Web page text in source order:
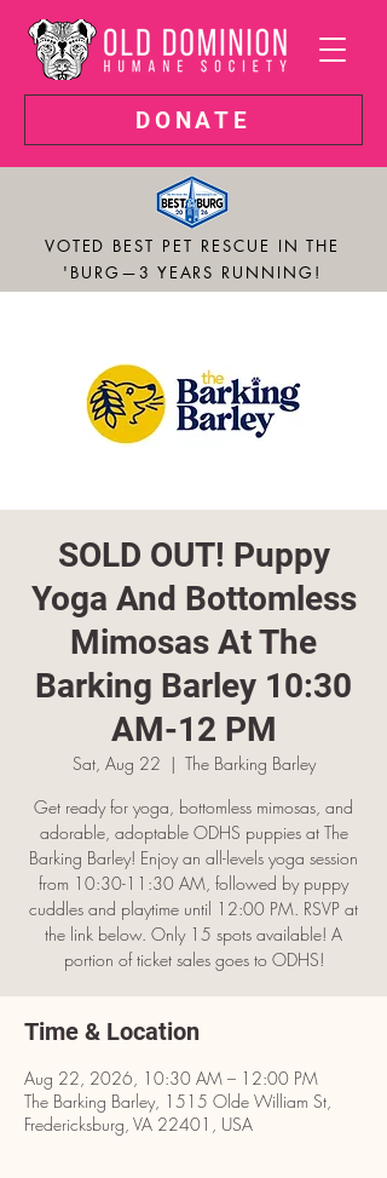
DONATE
VOTED BEST PET RESCUE IN THE
'BURG—3 YEARS RUNNING!
SOLD OUT! Puppy
Yoga And Bottomless
Mimosas At The
Barking Barley 10:30
AM-12 PM
Sat, Aug 22
  |
The Barking Barley
Get ready for yoga, bottomless mimosas, and
adorable, adoptable ODHS puppies at The
Barking Barley! Enjoy an all-levels yoga session
from 10:30-11:30 AM, followed by puppy
cuddles and playtime until 12:00 PM. RSVP at
the link below. Only 15 spots available! A
portion of ticket sales goes to ODHS!
Time & Location
Aug 22, 2026, 10:30 AM – 12:00 PM
The Barking Barley, 1515 Olde William St,
Fredericksburg, VA 22401, USA